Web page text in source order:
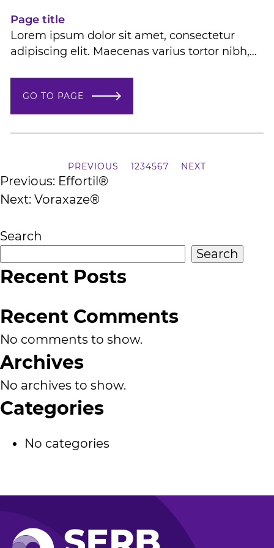
Page title
Lorem ipsum dolor sit amet, consectetur
adipiscing elit. Maecenas varius tortor nibh,
sit amet, consectetur adipiscing elit.
Maecenas varius tortor nibh, sit amet tempor
nibh finibus et. Aenean eu enim jhendrerit
GO TO PAGE
PREVIOUS 1234567 NEXT
Post
Previous: Effortil®
Next: Voraxaze®
Search
Search
Recent Posts
Recent Comments
No comments to show.
Archives
No archives to show.
Categories
No categories